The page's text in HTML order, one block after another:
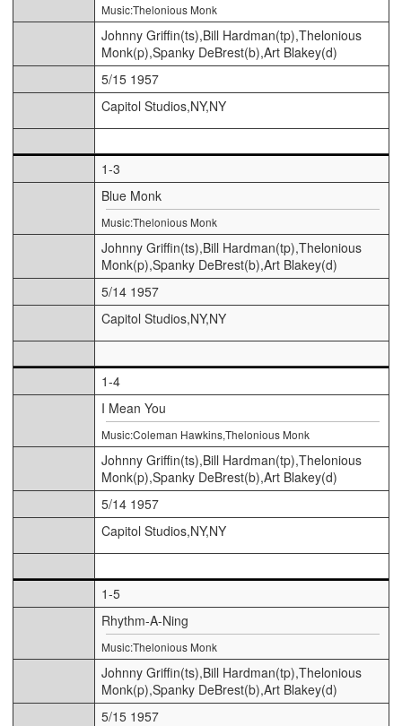
Music:Thelonious Monk
Johnny Griffin(ts),Bill Hardman(tp),Thelonious
Monk(p),Spanky DeBrest(b),Art Blakey(d)
5/15 1957
Capitol Studios,NY,NY
1-3
Blue Monk
Music:Thelonious Monk
Johnny Griffin(ts),Bill Hardman(tp),Thelonious
Monk(p),Spanky DeBrest(b),Art Blakey(d)
5/14 1957
Capitol Studios,NY,NY
1-4
I Mean You
Music:Coleman Hawkins,Thelonious Monk
Johnny Griffin(ts),Bill Hardman(tp),Thelonious
Monk(p),Spanky DeBrest(b),Art Blakey(d)
5/14 1957
Capitol Studios,NY,NY
1-5
Rhythm-A-Ning
Music:Thelonious Monk
Johnny Griffin(ts),Bill Hardman(tp),Thelonious
Monk(p),Spanky DeBrest(b),Art Blakey(d)
5/15 1957